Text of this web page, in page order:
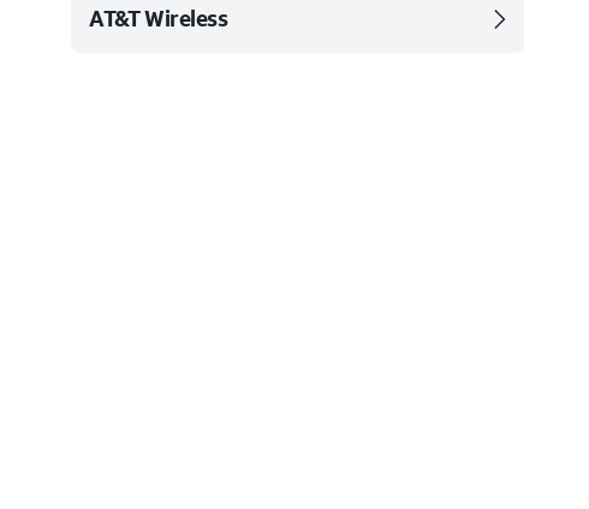
AT&T Wireless